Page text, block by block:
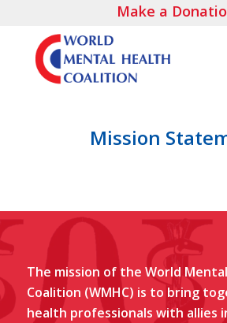
Make a
Mission
The mission of the World
Coalition (WMHC) is to bring
health professionals with allies